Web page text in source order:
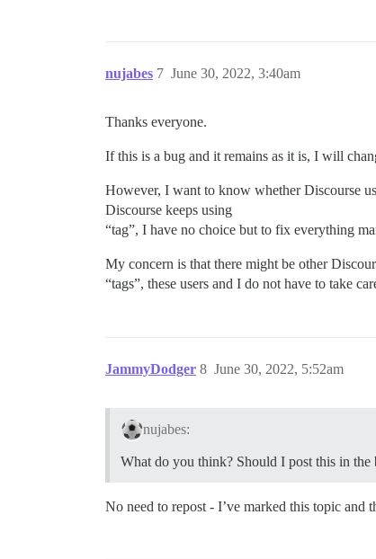
nujabes June 30, 2022, 3:40am
7
Thanks everyone.
If this is a bug and it remains as it is, I will
However, I want to know whether Discourse
Discourse keeps using
“tag”, I have no choice but to fix everything
My concern is that there might be other
“tags”, these users and I do not have to take
JammyDodger June 30, 2022, 5:52am
8
nujabes:
What do you think? Should I post this in the
No need to repost - I’ve marked this topic and